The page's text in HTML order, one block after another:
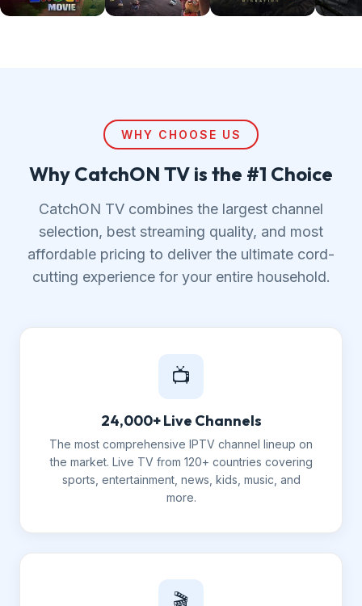
WHY CHOOSE US
Why CatchON TV is the #1 Choice
CatchON TV combines the largest channel
selection, best streaming quality, and most
affordable pricing to deliver the ultimate cord-
cutting experience for your entire household.
📺
24,000+ Live Channels
The most comprehensive IPTV channel lineup on
the market. Live TV from 120+ countries covering
sports, entertainment, news, kids, music, and
more.